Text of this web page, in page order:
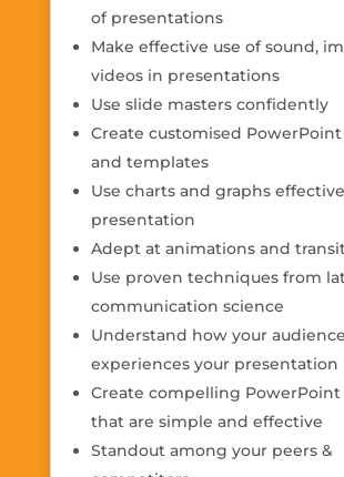
of presentations
Make effective use of sound,
videos in presentations
Use slide masters confidently
Create customised
and templates
Use charts and graphs
presentation
Adept at animations and
Use proven techniques from
communication science
Understand how your audience
experiences your presentation
Create compelling PowerPoint
that are simple and effective
Standout among your peers &